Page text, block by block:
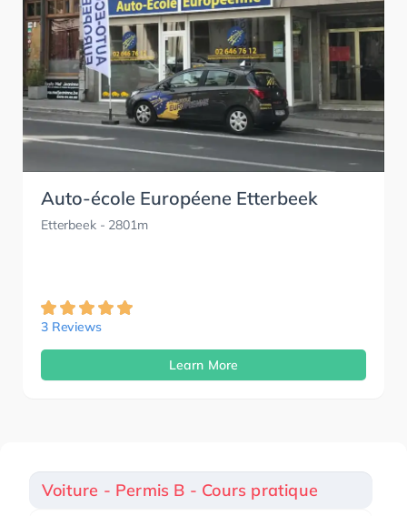
Auto-école Européene Etterbeek
Etterbeek- 2801m
3 Reviews
Learn More
Voiture - Permis B - Cours pratique